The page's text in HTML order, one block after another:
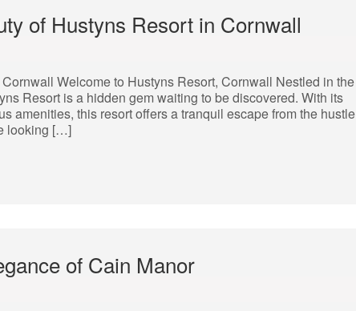
of Hustyns Resort in Cornwall
Welcome to Hustyns Resort, Cornwall Nestled in the
Resort is a hidden gem waiting to be discovered. With its
amenities, this resort offers a tranquil escape from the hustle
looking […]
of Cain Manor